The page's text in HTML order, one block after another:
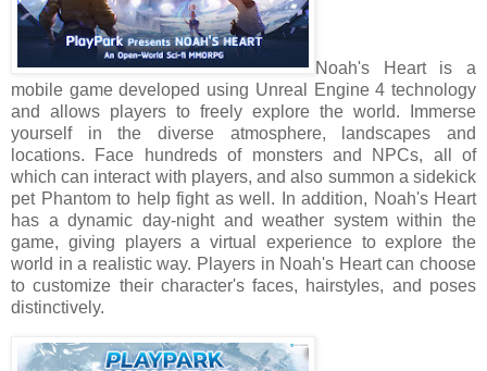
Noah's Heart is a
mobile game developed using Unreal Engine 4 technology
and allows players to freely explore the world. Immerse
yourself in the diverse atmosphere, landscapes and
locations. Face hundreds of monsters and NPCs, all of
which can interact with players, and also summon a sidekick
pet Phantom to help fight as well. In addition, Noah's Heart
has a dynamic day-night and weather system within the
game, giving players a virtual experience to explore the
world in a realistic way. Players in Noah's Heart can choose
to customize their character's faces, hairstyles, and poses
distinctively.